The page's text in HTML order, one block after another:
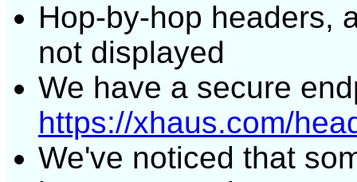
Hop-by-hop headers,
not displayed
We have a secure
https://xhaus.com/
We've noticed that